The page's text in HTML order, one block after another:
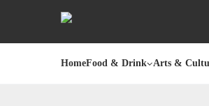
HomeFood & Drink Arts &